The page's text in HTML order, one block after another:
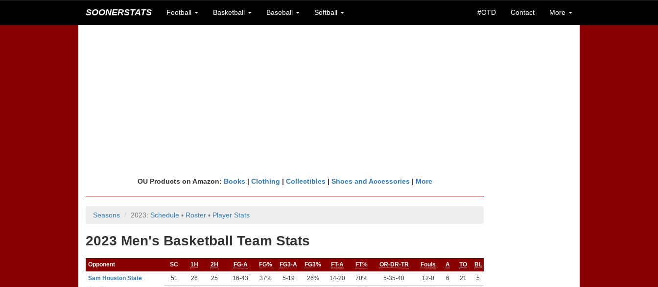
SOONERSTATS Football Basketball Baseball Softball #OTD Contact More
OU Products on Amazon: Books | Clothing | Collectibles | Shoes and Accessories | More
Seasons 2023: Schedule ▪ Roster ▪ Player Stats
2023 Men's Basketball Team Stats
Opponent SC 1H 2H FG-A FG% FG3-A FG3% FT-A FT% OR-DR-TR Fouls A TO BL
Sam Houston State
51 26 25 16-43 37% 5-19 26% 14-20 70% 5-35-40 12-0 6 21 5